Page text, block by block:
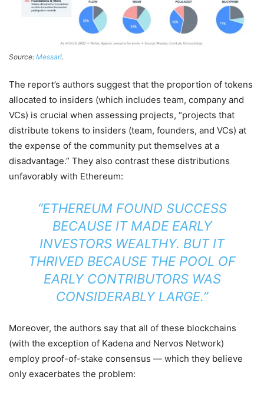
Source: Messari.
The report’s authors suggest that the proportion of tokens
allocated to insiders (which includes team, company and
VCs) is crucial when assessing projects, “projects that
distribute tokens to insiders (team, founders, and VCs) at
the expense of the community put themselves at a
disadvantage.” They also contrast these distributions
unfavorably with Ethereum:
“ETHEREUM FOUND SUCCESS
BECAUSE IT MADE EARLY
INVESTORS WEALTHY. BUT IT
THRIVED BECAUSE THE POOL OF
EARLY CONTRIBUTORS WAS
CONSIDERABLY LARGE.”
Moreover, the authors say that all of these blockchains
(with the exception of Kadena and Nervos Network)
employ proof-of-stake consensus — which they believe
only exacerbates the problem: